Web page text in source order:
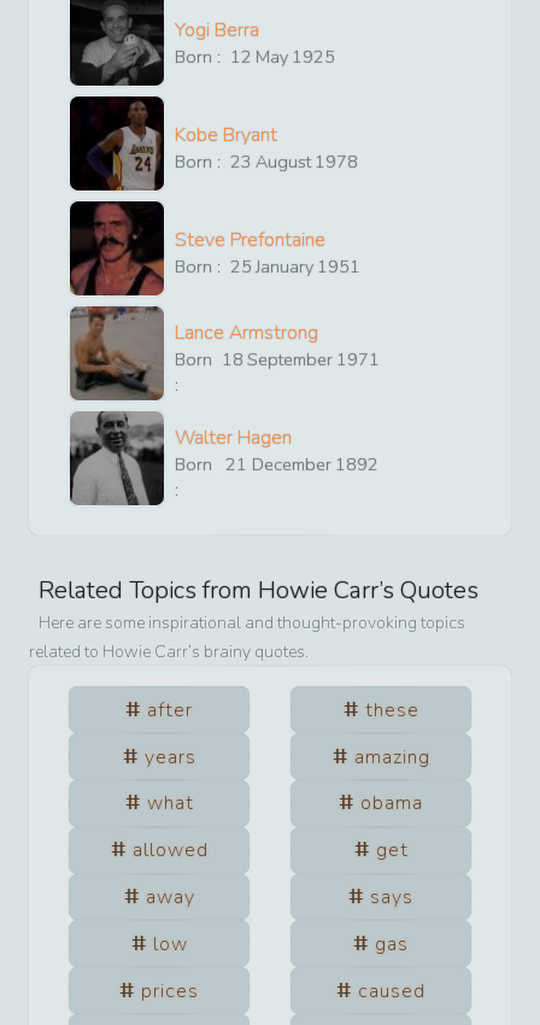
Yogi Berra
Born : 12 May 1925
Kobe Bryant
Born : 23 August1978
Steve Prefontaine
Born : 25 January 1951
Lance Armstrong
Born
:
18 September 1971
Walter Hagen
Born
:
21 December 1892
Related Topics from Howie Carr’s Quotes
Here are some inspirational and thought-provoking topics
related to Howie Carr’s brainy quotes.
after
these
years
amazing
what
obama
allowed
get
away
says
low
gas
prices
caused